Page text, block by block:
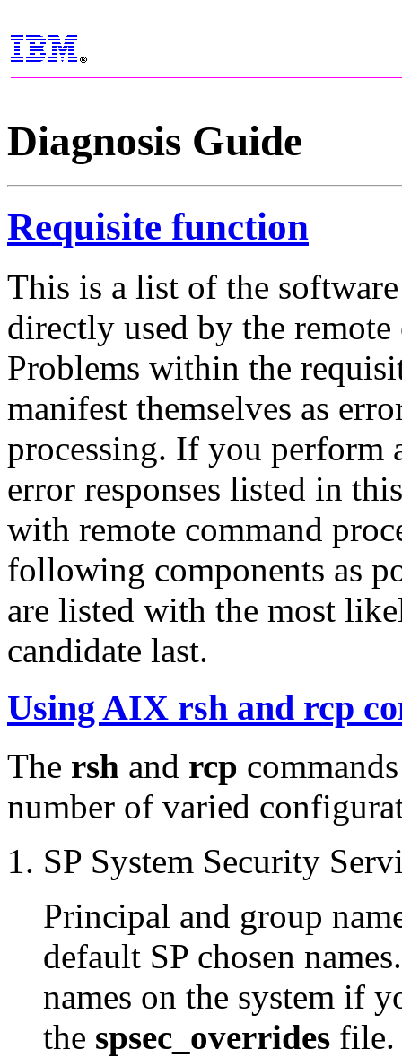
Diagnosis Guide
Requisite function
This is a list of the
directly used by the
Problems within the
manifest themselves as
processing. If you perform
error responses listed in
with remote command
following components as
are listed with the most
candidate last.
Using AIX rsh and rcp
The rsh and rcp
number of varied
SP System Security
Principal and group
default SP chosen
names on the system if
the spsec_overrides file.